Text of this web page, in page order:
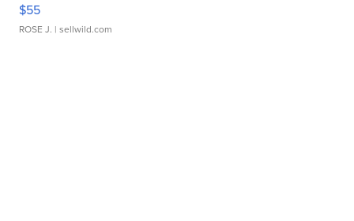
$55
ROSE J. | sellwild.com